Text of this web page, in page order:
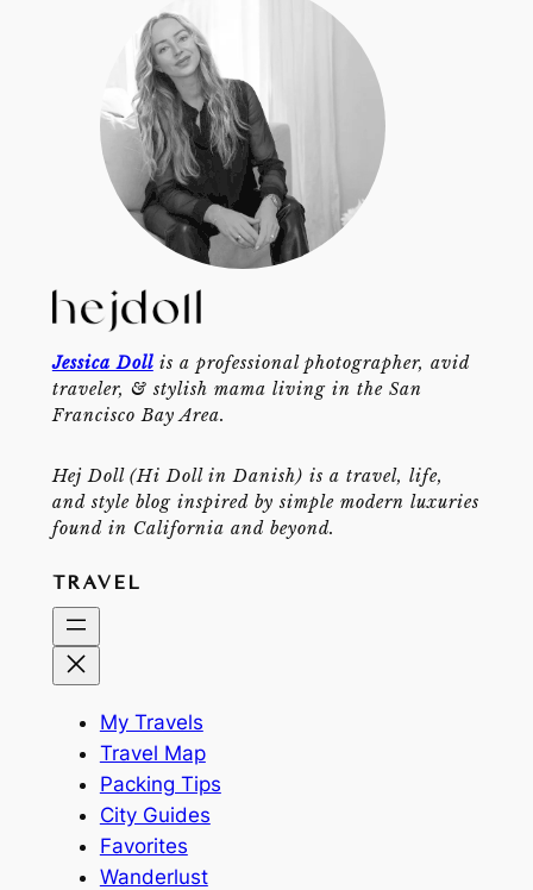
Jessica Dollis a professional photographer, avid
traveler, & stylish mama living in the San
Francisco Bay Area.
Hej Doll (Hi Doll in Danish) is a travel, life,
and style blog inspired by simple modern luxuries
found in California and beyond.
TRAVEL
My Travels
Travel Map
Packing Tips
City Guides
Favorites
Wanderlust